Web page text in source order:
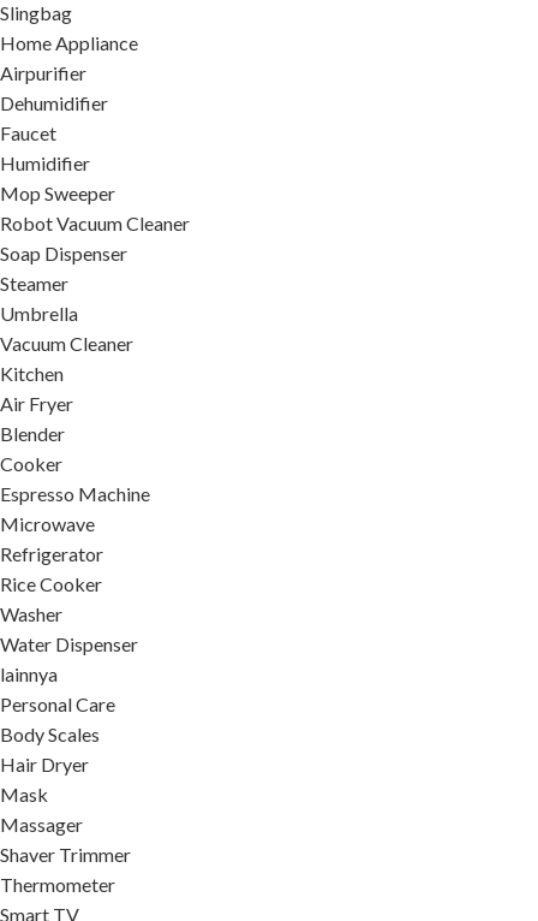
Slingbag
Home Appliance
Airpurifier
Dehumidifier
Faucet
Humidifier
Mop Sweeper
Robot Vacuum Cleaner
Soap Dispenser
Steamer
Umbrella
Vacuum Cleaner
Kitchen
Air Fryer
Blender
Cooker
Espresso Machine
Microwave
Refrigerator
Rice Cooker
Washer
Water Dispenser
lainnya
Personal Care
Body Scales
Hair Dryer
Mask
Massager
Shaver Trimmer
Thermometer
Smart TV